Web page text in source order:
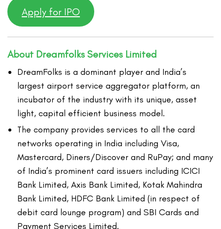
Apply for IPO
About Dreamfolks Services Limited
DreamFolks is a dominant player and India’s
largest airport service aggregator platform, an
incubator of the industry with its unique, asset
light, capital efficient business model.
The company provides services to all the card
networks operating in India including Visa,
Mastercard, Diners/Discover and RuPay; and many
of India’s prominent card issuers including ICICI
Bank Limited, Axis Bank Limited, Kotak Mahindra
Bank Limited, HDFC Bank Limited (in respect of
debit card lounge program) and SBI Cards and
Payment Services Limited.